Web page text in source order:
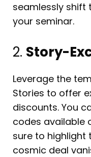
seamlessly shift
your seminar.
2. Story-
Leverage the
Stories to offer
discounts. You
codes available
sure to highlight
cosmic deal